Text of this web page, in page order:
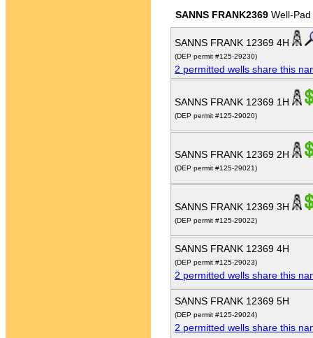
SANNS FRANK2369 Well-Pad
SANNS FRANK 12369 4H
(DEP permit #125-29230)
2 permitted wells share this
SANNS FRANK 12369 1H
(DEP permit #125-29020)
SANNS FRANK 12369 2H
(DEP permit #125-29021)
SANNS FRANK 12369 3H
(DEP permit #125-29022)
SANNS FRANK 12369 4H
(DEP permit #125-29023)
2 permitted wells share this
SANNS FRANK 12369 5H
(DEP permit #125-29024)
2 permitted wells share this